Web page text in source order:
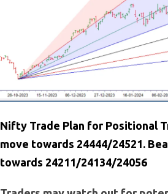
Nifty Trade Plan for Positional
move towards 24444/24521.
towards 24211/24134/24056